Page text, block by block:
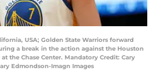
USA; Golden State Warriors forward
a break in the action against the Houston
the Chase Center. Mandatory Credit: Cary
Edmondson-Imagn Images